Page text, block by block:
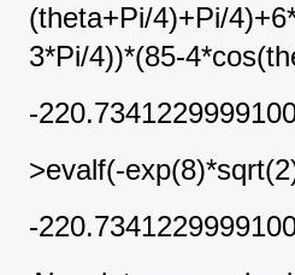
(theta+Pi/4)+Pi/
3*Pi/4))*(85-
-
>evalf(-
-